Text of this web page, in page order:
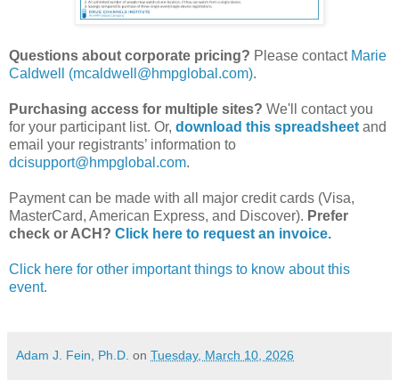
Questions about corporate pricing? Please contact Marie
Caldwell (mcaldwell@hmpglobal.com).
Purchasing access for multiple sites? We'll contact you
for your participant list. Or, download this spreadsheet and
email your registrants’ information to
dcisupport@hmpglobal.com.
Payment can be made with all major credit cards (Visa,
MasterCard, American Express, and Discover). Prefer
check or ACH? Click here to request an invoice.
Click here for other important things to know about this
event.
Adam J. Fein, Ph.D. on Tuesday, March 10, 2026